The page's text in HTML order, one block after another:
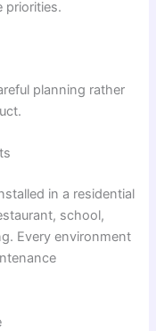
priorities.
planning rather
in a residential
school,
Every environment